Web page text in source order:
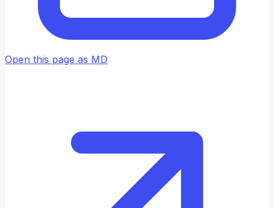
Open this page as MD